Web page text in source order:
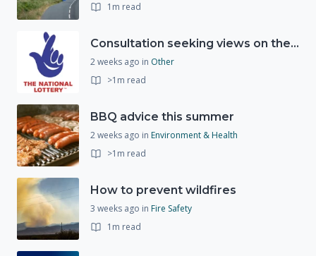
1m read
Consultation seeking views on the future of National Lottery funding for good causes
2 weeks ago in Other
>1m read
BBQ advice this summer
2 weeks ago in Environment & Health
>1m read
How to prevent wildfires
3 weeks ago in Fire Safety
1m read